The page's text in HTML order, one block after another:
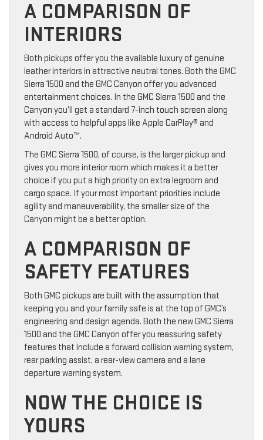
A COMPARISON OF
INTERIORS
Both pickups offer you the available luxury of genuine
leather interiors in attractive neutral tones. Both the GMC
Sierra 1500 and the GMC Canyon offer you advanced
entertainment choices. In the GMC Sierra 1500 and the
Canyon you’ll get a standard 7-inch touch screen along
with access to helpful apps like Apple CarPlay® and
Android Auto™.
The GMC Sierra 1500, of course, is the larger pickup and
gives you more interior room which makes it a better
choice if you put a high priority on extra legroom and
cargo space. If your most important priorities include
agility and maneuverability, the smaller size of the
Canyon might be a better option.
A COMPARISON OF
SAFETY FEATURES
Both GMC pickups are built with the assumption that
keeping you and your family safe is at the top of GMC’s
engineering and design agenda. Both the new GMC Sierra
1500 and the GMC Canyon offer you reassuring safety
features that include a forward collision warning system,
rear parking assist, a rear-view camera and a lane
departure warning system.
NOW THE CHOICE IS
YOURS